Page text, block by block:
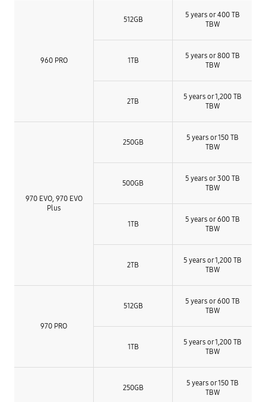
960 PRO
512GB
5 years or 400 TB
TBW
1TB
5 years or 800 TB
TBW
2TB
5 years or 1,200 TB
TBW
970 EVO, 970 EVO
Plus
250GB
5 years or 150 TB
TBW
500GB
5 years or 300 TB
TBW
1TB
5 years or 600 TB
TBW
2TB
5 years or 1,200 TB
TBW
970 PRO
512GB
5 years or 600 TB
TBW
1TB
5 years or 1,200 TB
TBW
250GB
5 years or 150 TB
TBW